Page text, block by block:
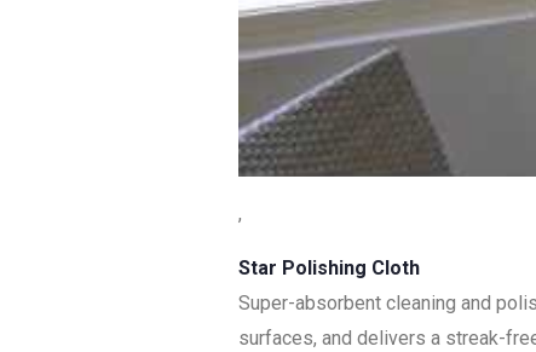
,
Star Polishing Cloth
Super-absorbent cleaning and
surfaces, and delivers a streak-